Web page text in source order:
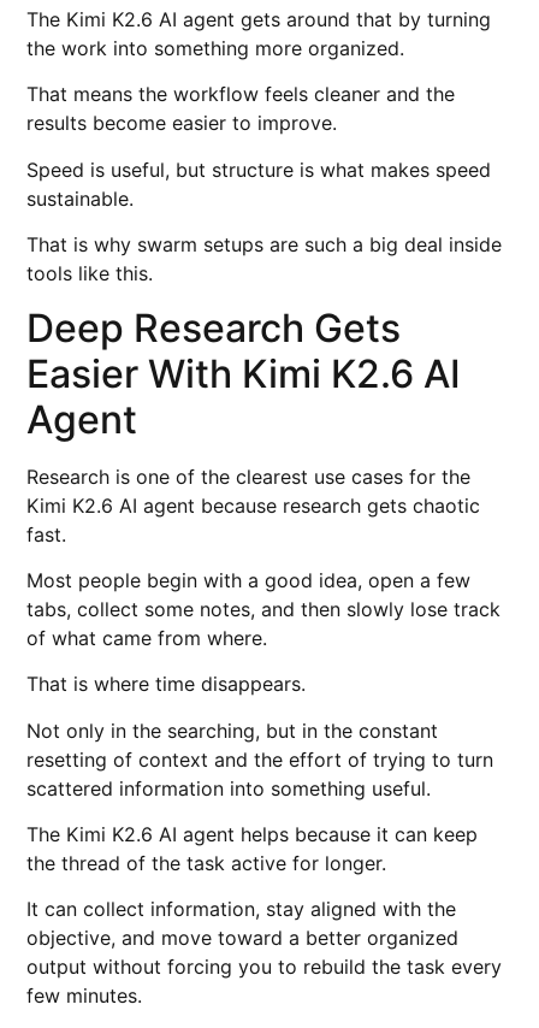
The Kimi K2.6 AI agent gets around that by turning
the work into something more organized.
That means the workflow feels cleaner and the
results become easier to improve.
Speed is useful, but structure is what makes speed
sustainable.
That is why swarm setups are such a big deal inside
tools like this.
Deep Research Gets
Easier With Kimi K2.6 AI
Agent
Research is one of the clearest use cases for the
Kimi K2.6 AI agent because research gets chaotic
fast.
Most people begin with a good idea, open a few
tabs, collect some notes, and then slowly lose track
of what came from where.
That is where time disappears.
Not only in the searching, but in the constant
resetting of context and the effort of trying to turn
scattered information into something useful.
The Kimi K2.6 AI agent helps because it can keep
the thread of the task active for longer.
It can collect information, stay aligned with the
objective, and move toward a better organized
output without forcing you to rebuild the task every
few minutes.